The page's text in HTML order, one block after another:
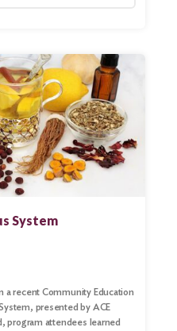
System
a recent Community Education
presented by ACE
program attendees learned